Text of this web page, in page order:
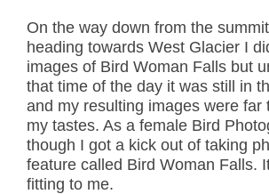
On the way down from the summit
heading towards West Glacier I
images of Bird Woman Falls but
that time of the day it was still in
and my resulting images were far
my tastes. As a female Bird
though I got a kick out of taking
feature called Bird Woman Falls.
fitting to me.